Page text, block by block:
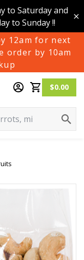
to Saturday and
to Sunday !!
12am for next
order by 10am
$0.00